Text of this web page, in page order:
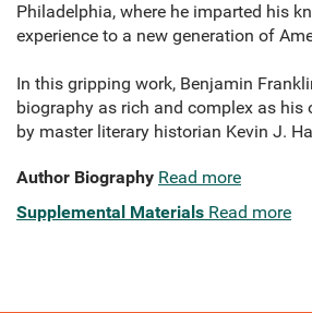
Philadelphia, where he imparted his
experience to a new generation of
In this gripping work, Benjamin
biography as rich and complex as
by master literary historian Kevin J.
Author Biography Read more
Supplemental Materials Read more